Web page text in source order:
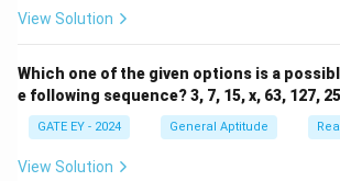
Download Solution in PDF
View Solution
Which one of the given options is a
e following sequence? 3, 7, 15, x, 63, 127,
GATE EY - 2024 General Aptitude
View Solution